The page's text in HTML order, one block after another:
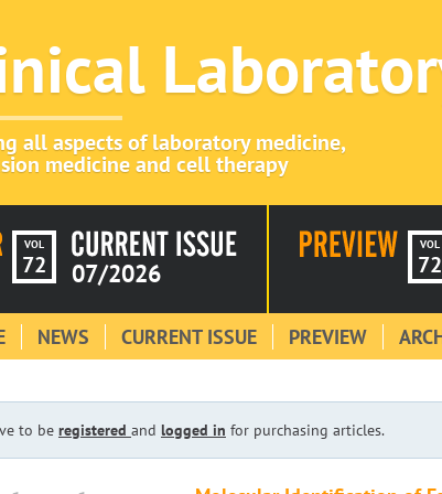
all aspects of laboratory medicine,
medicine and cell therapy
VOL
72 07/2026
VOL
72
NEWS CURRENT ISSUE PREVIEW
to be registered and logged in for purchasing articles.